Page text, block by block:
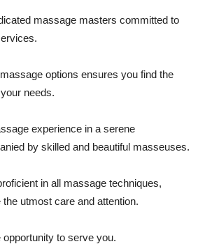
massage masters committed to
options ensures you find the
needs.
experience in a serene
by skilled and beautiful masseuses.
in all massage techniques,
utmost care and attention.
to serve you.